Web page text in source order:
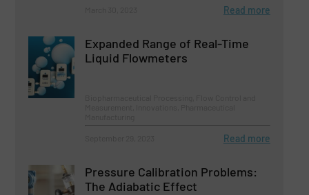
Read more
Expanded Range of Real-Time
Liquid Flowmeters
Read more
Pressure Calibration Problems:
The Adiabatic Effect